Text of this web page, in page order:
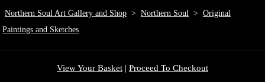
Northern Soul Art Gallery and Shop > Northern Soul > Original
Paintings and Sketches
View Your Basket | Proceed To Checkout